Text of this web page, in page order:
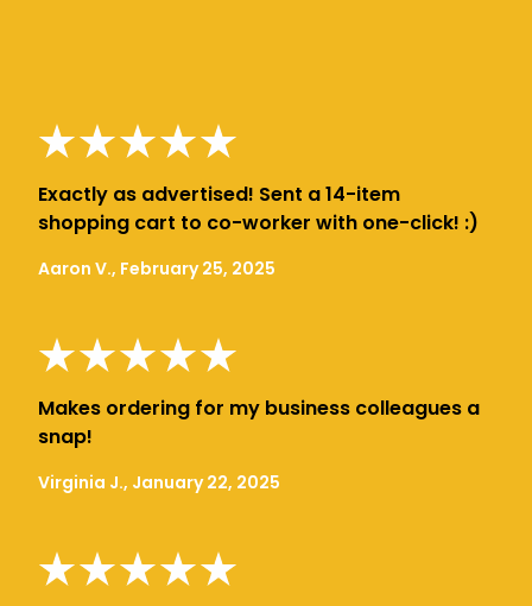
Exactly as advertised! Sent a 14-item
shopping cart to co-worker with one-click! :)
Aaron V., February 25, 2025
Makes ordering for my business colleagues a
snap!
Virginia J., January 22, 2025